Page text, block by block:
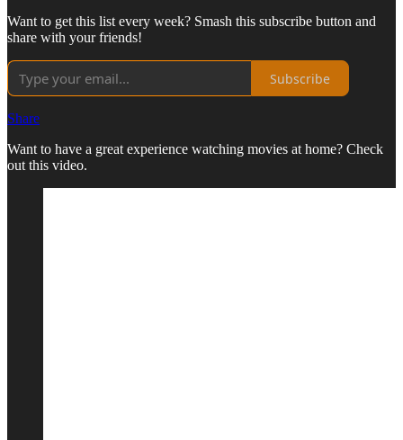
Want to get this list every week? Smash this subscribe button and
share with your friends!
Subscribe
Share
Want to have a great experience watching movies at home? Check
out this video.